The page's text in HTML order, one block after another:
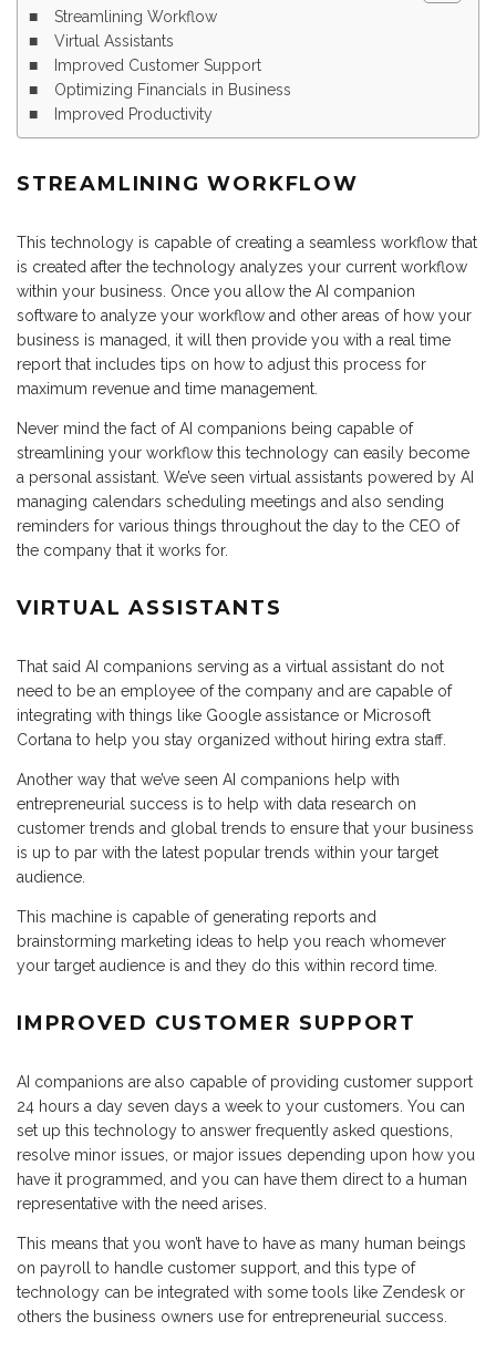
Streamlining Workflow
Virtual Assistants
Improved Customer Support
Optimizing Financials in Business
Improved Productivity
STREAMLINING WORKFLOW
This technology is capable of creating a seamless workflow that
is created after the technology analyzes your current workflow
within your business. Once you allow the AI companion
software to analyze your workflow and other areas of how your
business is managed, it will then provide you with a real time
report that includes tips on how to adjust this process for
maximum revenue and time management.
Never mind the fact of AI companions being capable of
streamlining your workflow this technology can easily become
a personal assistant. We’ve seen virtual assistants powered by AI
managing calendars scheduling meetings and also sending
reminders for various things throughout the day to the CEO of
the company that it works for.
VIRTUAL ASSISTANTS
That said AI companions serving as a virtual assistant do not
need to be an employee of the company and are capable of
integrating with things like Google assistance or Microsoft
Cortana to help you stay organized without hiring extra staff.
Another way that we’ve seen AI companions help with
entrepreneurial success is to help with data research on
customer trends and global trends to ensure that your business
is up to par with the latest popular trends within your target
audience.
This machine is capable of generating reports and
brainstorming marketing ideas to help you reach whomever
your target audience is and they do this within record time.
IMPROVED CUSTOMER SUPPORT
AI companions are also capable of providing customer support
24 hours a day seven days a week to your customers. You can
set up this technology to answer frequently asked questions,
resolve minor issues, or major issues depending upon how you
have it programmed, and you can have them direct to a human
representative with the need arises.
This means that you won’t have to have as many human beings
on payroll to handle customer support, and this type of
technology can be integrated with some tools like Zendesk or
others the business owners use for entrepreneurial success.